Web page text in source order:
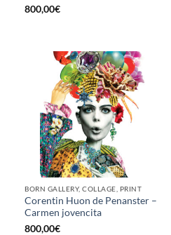
800,00€
BORN GALLERY, COLLAGE, PRINT
Corentin Huon de Penanster –
Carmen jovencita
800,00€